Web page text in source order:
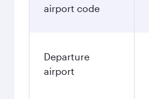
airport code
Departure
airport